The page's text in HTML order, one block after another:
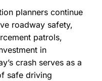
planners continue
roadway safety,
patrols,
in
crash serves as a
safe driving